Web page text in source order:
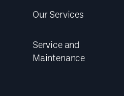
Our Services
Service and
Maintenance